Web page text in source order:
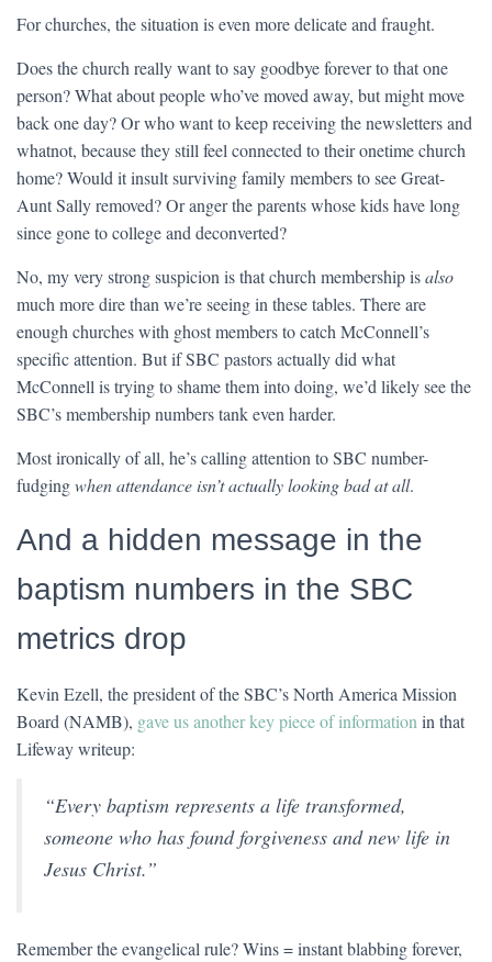
For churches, the situation is even more delicate and fraught.
Does the church really want to say goodbye forever to that one
person? What about people who’ve moved away, but might move
back one day? Or who want to keep receiving the newsletters and
whatnot, because they still feel connected to their onetime church
home? Would it insult surviving family members to see Great-
Aunt Sally removed? Or anger the parents whose kids have long
since gone to college and deconverted?
No, my very strong suspicion is that church membership isalso
much more dire than we’re seeing in these tables. There are
enough churches with ghost members to catch McConnell’s
specific attention. But if SBC pastors actually did what
McConnell is trying to shame them into doing, we’d likely see the
SBC’s membership numbers tank even harder.
Most ironically of all, he’s calling attention to SBC number-
fudgingwhen attendance isn’t actually looking bad at all.
And a hidden message in the
baptism numbers in the SBC
metrics drop
Kevin Ezell, the president of the SBC’s North America Mission
Board (NAMB), gave us another key piece of information in that
Lifeway writeup:
“Every baptism represents a life transformed,
someone who has found forgiveness and new life in
Jesus Christ.”
Remember the evangelical rule? Wins = instant blabbing forever,